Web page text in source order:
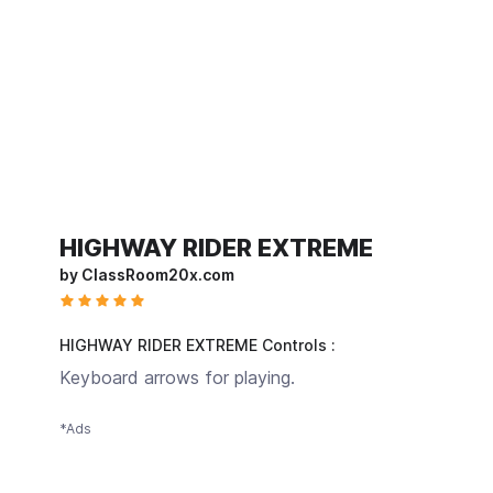
HIGHWAY RIDER EXTREME
by ClassRoom20x.com
HIGHWAY RIDER EXTREME Controls :
Keyboard arrows for playing.
*Ads